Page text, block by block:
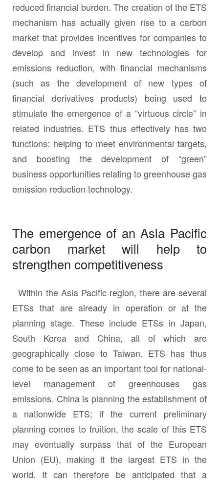
reduced financial burden. The creation of the ETS
mechanism has actually given rise to a carbon
market that provides incentives for companies to
develop and invest in new technologies for
emissions reduction, with financial mechanisms
(such as the development of new types of
financial derivatives products) being used to
stimulate the emergence of a “virtuous circle” in
related industries. ETS thus effectively has two
functions: helping to meet environmental targets,
and boosting the development of “green”
business opportunities relating to greenhouse gas
emission reduction technology.
The emergence of an Asia Pacific
carbon market will help to
strengthen competitiveness
Within the Asia Pacific region, there are several
ETSs that are already in operation or at the
planning stage. These include ETSs in Japan,
South Korea and China, all of which are
geographically close to Taiwan. ETS has thus
come to be seen as an important tool for national-
level management of greenhouses gas
emissions. China is planning the establishment of
a nationwide ETS; if the current preliminary
planning comes to fruition, the scale of this ETS
may eventually surpass that of the European
Union (EU), making it the largest ETS in the
world. It can therefore be anticipated that a